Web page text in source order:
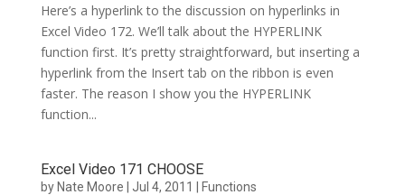
Here’s a hyperlink to the discussion on hyperlinks in
Excel Video 172. We’ll talk about the HYPERLINK
function first. It’s pretty straightforward, but inserting a
hyperlink from the Insert tab on the ribbon is even
faster. The reason I show you the HYPERLINK
function...
Excel Video 171 CHOOSE
by Nate Moore Jul 4, 2011 Functions